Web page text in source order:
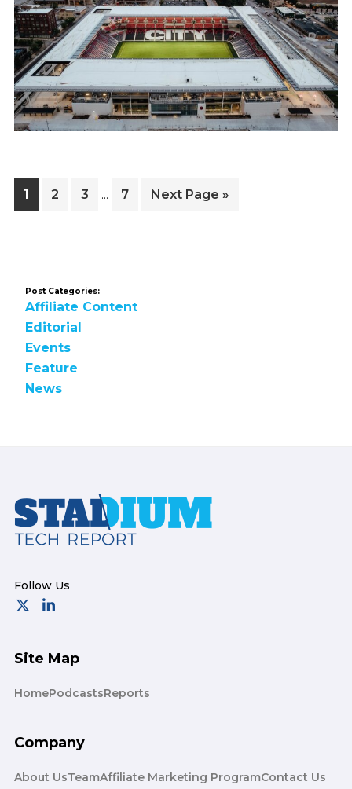
Page
1 Page
2 Page
3
Interim
pages
… Page
7
Go
Next Page »
Post Categories:
Affiliate Content
Editorial
Events
Feature
News
Footer
Site Map
HomePodcastsReports
Company
About UsTeamAffiliate Marketing ProgramContact Us